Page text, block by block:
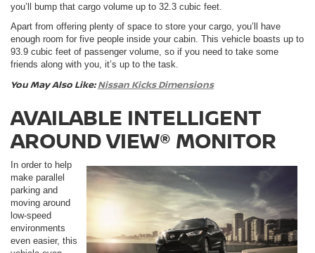
you’ll bump that cargo volume up to 32.3 cubic feet.
Apart from offering plenty of space to store your cargo, you’ll have
enough room for five people inside your cabin. This vehicle boasts up to
93.9 cubic feet of passenger volume, so if you need to take some
friends along with you, it’s up to the task.
You May Also Like:Nissan Kicks Dimensions
AVAILABLE INTELLIGENT
AROUND VIEW® MONITOR
In order to help
make parallel
parking and
moving around
low-speed
environments
even easier, this